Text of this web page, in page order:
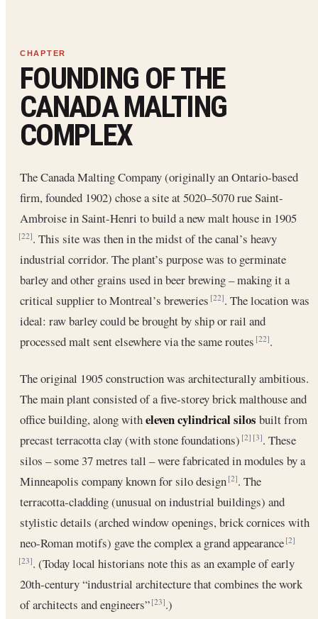
FOUNDING OF THE
CANADA MALTING
COMPLEX
The Canada Malting Company (originally an Ontario-based
firm, founded 1902) chose a site at 5020–5070 rue Saint-
Ambroise in Saint-Henri to build a new malt house in 1905
[22]. This site was then in the midst of the canal’s heavy
industrial corridor. The plant’s purpose was to germinate
barley and other grains used in beer brewing – making it a
critical supplier to Montreal’s breweries[22]. The location was
ideal: raw barley could be brought by ship or rail and
processed malt sent elsewhere via the same routes[22].
The original 1905 construction was architecturally ambitious.
The main plant consisted of a five‐storey brick malthouse and
office building, along witheleven cylindrical silos built from
precast terracotta clay (with stone foundations)[2] [3]. These
silos – some 37 metres tall – were fabricated in modules by a
Minneapolis company known for silo design[2]. The
terracotta‐cladding (unusual on industrial buildings) and
stylistic details (arched window openings, brick cornices with
neo-Roman motifs) gave the complex a grand appearance[2]
[23]. (Today local historians note this as an example of early
20th‐century “industrial architecture that combines the work
of architects and engineers”[23].)